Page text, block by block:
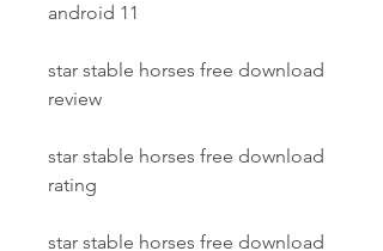
android 11
star stable horses free download
review
star stable horses free download
rating
star stable horses free download